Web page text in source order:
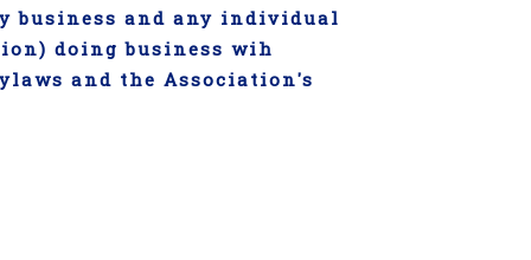
business and any individual
doing business wih
and the Association's